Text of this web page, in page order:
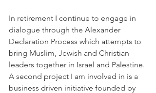
In retirement I continue to engage in
dialogue through the Alexander
Declaration Process which attempts to
bring Muslim, Jewish and Christian
leaders together in Israel and Palestine.
A second project I am involved in is a
business driven initiative founded by